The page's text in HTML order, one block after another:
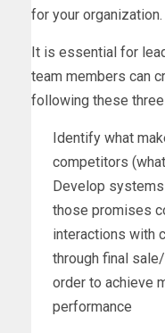
for your organization.
It is essential for
team members can
following these
Identify what
competitors
Develop
those promises
interactions with
through final
order to achieve
performance